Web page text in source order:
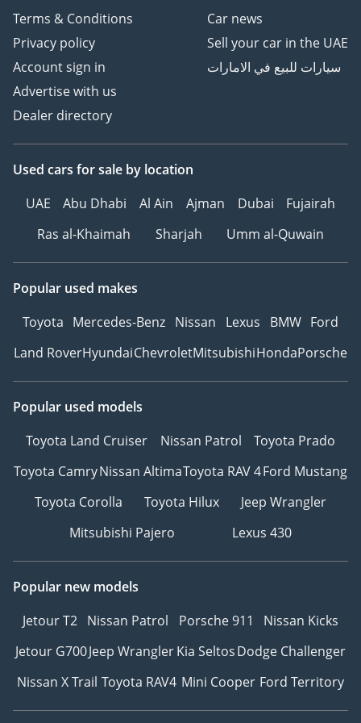
AI insights generated from market expert data. Always
inspect the vehicle before purchase.
Terms & Conditions
Privacy policy
Account sign in
Advertise with us
Dealer directory
Car news
Sell your car in the UAE
سيارات للبيع في الامارات
Used cars for sale by location
UAE
Abu Dhabi Al Ain Ajman Dubai
Fujairah
Ras al-Khaimah
Sharjah Umm al-Quwain
Popular used makes
Toyota Mercedes-Benz Nissan Lexus BMW Ford
Land RoverHyundaiChevroletMitsubishiHondaPorsche
Popular used models
Toyota Land Cruiser
Nissan Patrol
Toyota Prado
Toyota CamryNissan AltimaToyota RAV 4Ford Mustang
Toyota Corolla
Toyota Hilux
Jeep Wrangler
Mitsubishi Pajero
Lexus 430
Popular new models
Jetour T2 Nissan Patrol Porsche 911
Nissan Kicks
Jetour G700Jeep WranglerKia SeltosDodge Challenger
Nissan X Trail Toyota RAV4 Mini Cooper Ford Territory